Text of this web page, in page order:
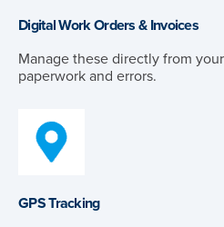
Digital Work Orders & Invoices
Manage these directly from
paperwork and errors.
GPS Tracking